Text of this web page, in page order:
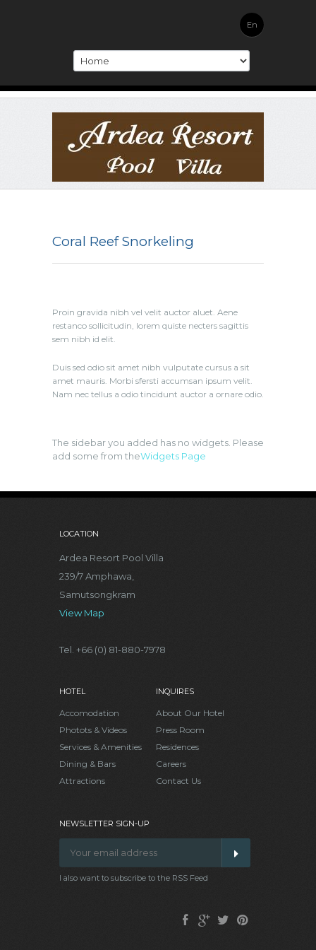
En
Coral Reef Snorkeling
Proin gravida nibh vel velit auctor aluet. Aene
restanco sollicitudin, lorem quiste necters sagittis
sem nibh id elit.
Duis sed odio sit amet nibh vulputate cursus a sit
amet mauris. Morbi sfersti accumsan ipsum velit.
Nam nec tellus a odio tincidunt auctor a ornare odio.
The sidebar you added has no widgets. Please
add some from theWidgets Page
LOCATION
Ardea Resort Pool Villa
239/7 Amphawa,
Samutsongkram
View Map
Tel. +66 (0) 81-880-7978
HOTEL
Accomodation
Photots & Videos
Services & Amenities
Dining & Bars
Attractions
INQUIRES
About Our Hotel
Press Room
Residences
Careers
Contact Us
NEWSLETTER SIGN-UP
I also want to subscribe to the RSS Feed